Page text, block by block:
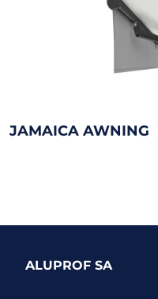
JAMAICA AWNING
ALUPROF SA